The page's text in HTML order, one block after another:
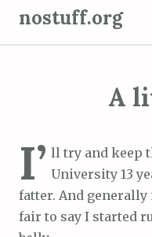
nostuff.org
A
I’ ll try and keep
University 13
fatter. And generally
fair to say I started